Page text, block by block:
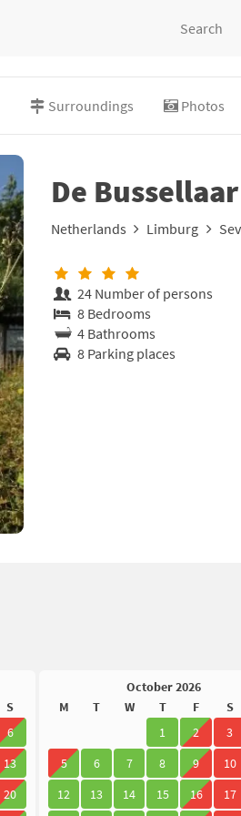
Search
Surroundings Photos
De Bussellaar
Netherlands Limburg
24 Number of persons
8 Bedrooms
4 Bathrooms
8 Parking places
S
6
13
20
October 2026
M
T W T F S
1
2 3
5
6 7 8 9 10
12
13 14 15 16 17